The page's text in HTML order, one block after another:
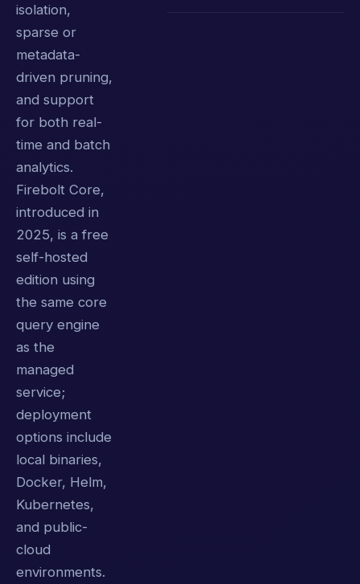
isolation,
sparse or
metadata-
driven pruning,
and support
for both real-
time and batch
analytics.
Firebolt Core,
introduced in
2025, is a free
self-hosted
edition using
the same core
query engine
as the
managed
service;
deployment
options include
local binaries,
Docker, Helm,
Kubernetes,
and public-
cloud
environments.